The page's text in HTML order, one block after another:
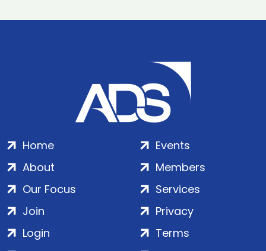
Home
About
Our Focus
Events
Members
Services
Join
Login
Privacy
Terms